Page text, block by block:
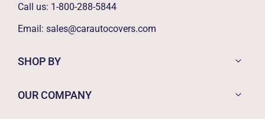
Call us: 1-800-288-5844
Email: sales@carautocovers.com
SHOP BY
OUR COMPANY